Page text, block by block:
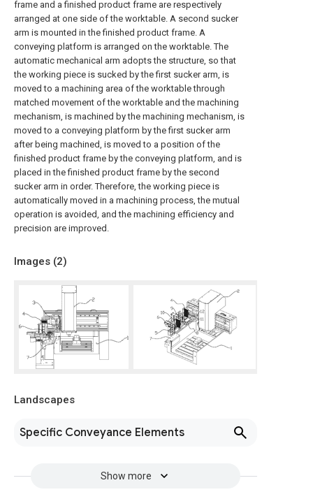
frame and a finished product frame are respectively
arranged at one side of the worktable. A second sucker
arm is mounted in the finished product frame. A
conveying platform is arranged on the worktable. The
automatic mechanical arm adopts the structure, so that
the working piece is sucked by the first sucker arm, is
moved to a machining area of the worktable through
matched movement of the worktable and the machining
mechanism, is machined by the machining mechanism, is
moved to a conveying platform by the first sucker arm
after being machined, is moved to a position of the
finished product frame by the conveying platform, and is
placed in the finished product frame by the second
sucker arm in order. Therefore, the working piece is
automatically moved in a machining process, the mutual
operation is avoided, and the machining efficiency and
precision are improved.
Images (2)
Landscapes
Specific Conveyance Elements
Show more